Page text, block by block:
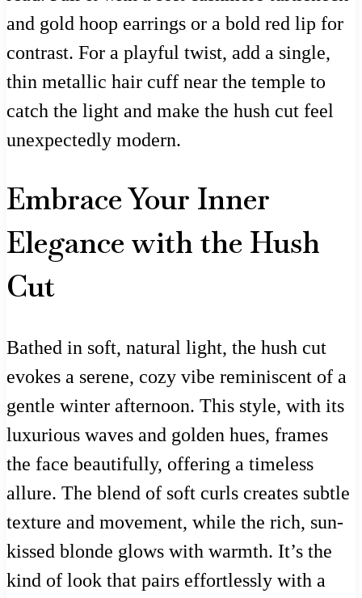
and gold hoop earrings or a bold red lip for
contrast. For a playful twist, add a single,
thin metallic hair cuff near the temple to
catch the light and make the hush cut feel
unexpectedly modern.
Embrace Your Inner
Elegance with the Hush
Cut
Bathed in soft, natural light, the hush cut
evokes a serene, cozy vibe reminiscent of a
gentle winter afternoon. This style, with its
luxurious waves and golden hues, frames
the face beautifully, offering a timeless
allure. The blend of soft curls creates subtle
texture and movement, while the rich, sun-
kissed blonde glows with warmth. It’s the
kind of look that pairs effortlessly with a